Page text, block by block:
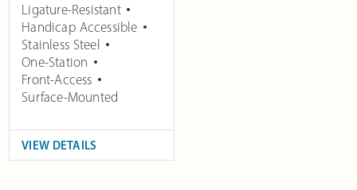
Ligature-Resistant
Handicap Accessible
Stainless Steel
One-Station
Front-Access
Surface-Mounted
VIEW DETAILS